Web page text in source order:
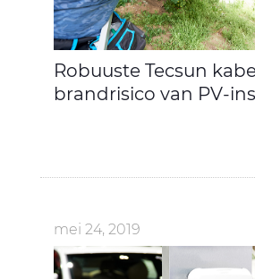
Robuuste Tecsun
brandrisico van PV-
mei 24, 2019